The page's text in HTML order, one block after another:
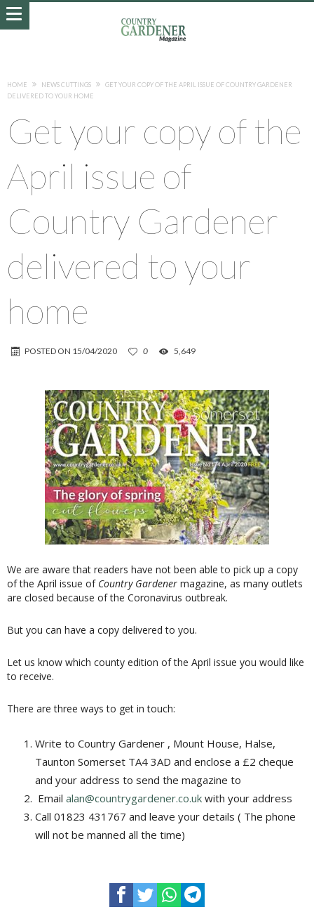
HOME NEWS CUTTINGS
GET YOUR COPY OF THE APRIL ISSUE OF COUNTRY GARDENER
DELIVERED TO YOUR HOME
Get your copy of the
April issue of
Country Gardener
delivered to your
home
POSTED ON 15/04/2020 0 5,649
We are aware that readers have not been able to pick up a copy
of the April issue of Country Gardener magazine, as many outlets
are closed because of the Coronavirus outbreak.
But you can have a copy delivered to you.
Let us know which county edition of the April issue you would like
to receive.
There are three ways to get in touch:
Write to Country Gardener , Mount House, Halse,
Taunton Somerset TA4 3AD and enclose a £2 cheque
and your address to send the magazine to
Email alan@countrygardener.co.uk with your address
Call 01823 431767 and leave your details ( The phone
will not be manned all the time)